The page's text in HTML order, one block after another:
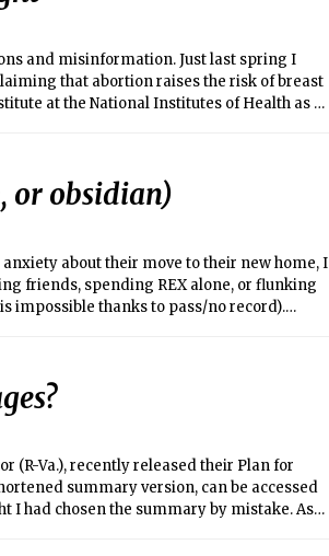
their electoral votes on a winner-take-all
on a district-by-district basis.
and misinformation. Just last spring I
that abortion raises the risk of breast
at the National Institutes of Health as a
represent legitimate values on their own
a reasoned argument in favor of a
or obsidian)
about their move to their new home, I
friends, spending REX alone, or flunking
impossible thanks to pass/no record).
of friends who accept your deviation
(R-Va.), recently released their Plan for
summary version, can be accessed
I had chosen the summary by mistake. As